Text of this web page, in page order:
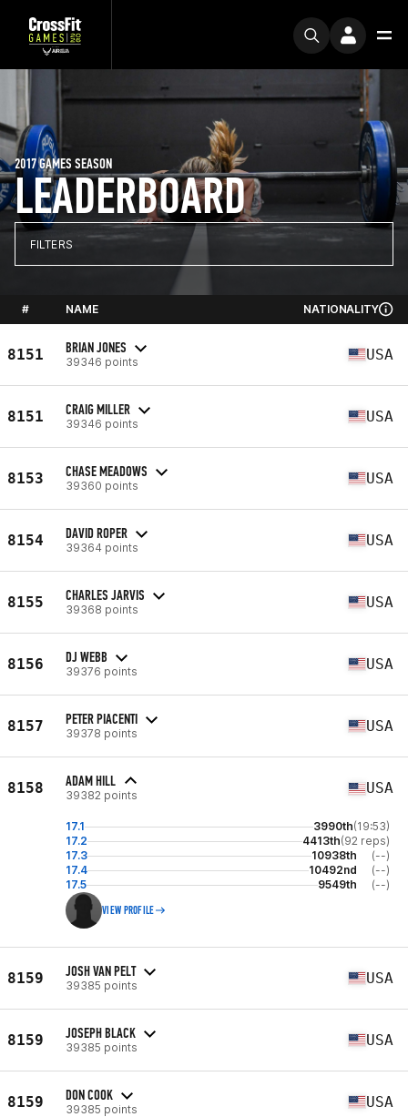
LEADERBOARD
2017 GAMES SEASON
FILTERS
# NAME NATIONALITY
8151 BRIAN JONES
39346 points USA
8151 CRAIG MILLER
39346 points USA
8153 CHASE MEADOWS
39360 points USA
8154 DAVID ROPER
39364 points USA
8155 CHARLES JARVIS
39368 points USA
8156 DJ WEBB
39376 points USA
8157 PETER PIACENTI
39378 points USA
8158 ADAM HILL
39382 points USA
17.1 3990th(19:53)
17.2
4413th(92 reps)
17.3
10938th
(--)
17.4
10492nd
(--)
17.5
9549th (--)
VIEW PROFILE
8159 JOSH VAN PELT
39385 points USA
8159 JOSEPH BLACK
39385 points USA
8159 DON COOK
39385 points USA